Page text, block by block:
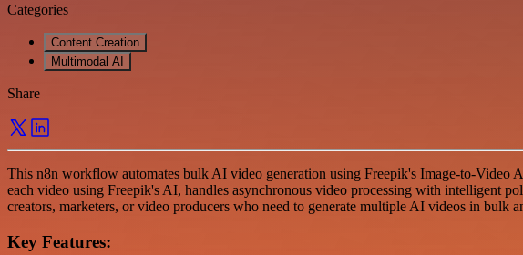
Categories
Content Creation
Multimodal AI
Share
This n8n workflow automates bulk AI video generation using Freepik's Image-to-Video
each video using Freepik's AI, handles asynchronous video processing with intelligent
creators, marketers, or video producers who need to generate multiple AI videos in bulk
Key Features: